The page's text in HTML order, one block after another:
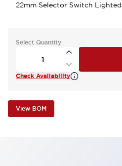
22mm Selector Switch Lighted
Select Quantity
Check Availability
View BOM